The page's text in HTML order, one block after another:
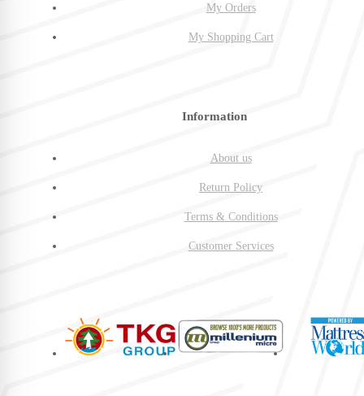
My Orders
My Shopping Cart
Information
About us
Return Policy
Terms & Conditions
Customer Services